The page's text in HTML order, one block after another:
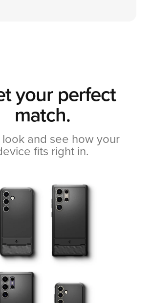
your perfect
match.
look and see how your
fits right in.